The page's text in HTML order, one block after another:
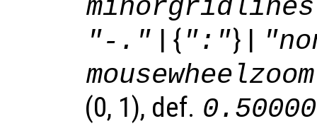
"-." | { ":"} |
mousewheelzoom
(0, 1), def. 0.50000